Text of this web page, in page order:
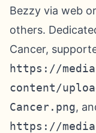
Bezzy via web
others.
Cancer,
https://
content/
Cancer.png,
https://